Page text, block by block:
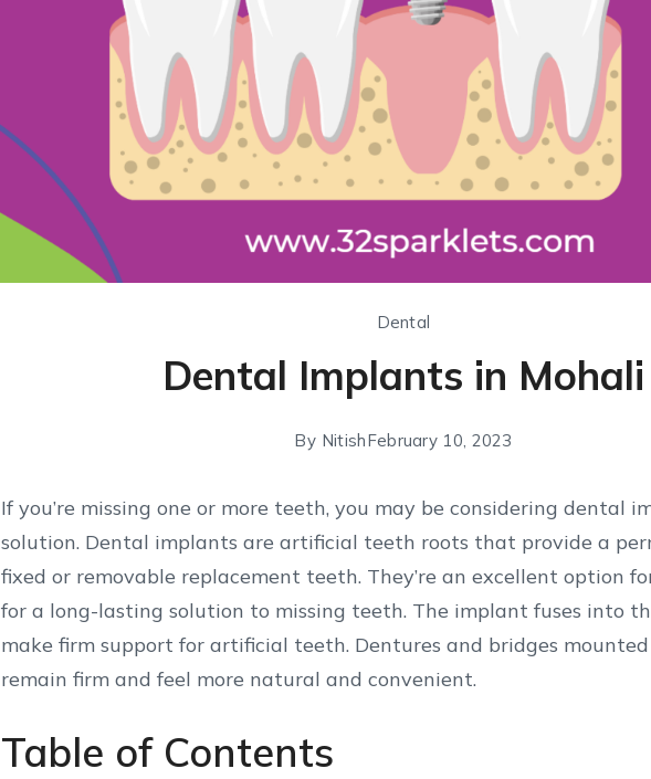
Dental
Dental Implants in Mohali
By NitishFebruary 10, 2023
If you’re missing one or more teeth, you may be considering dental
solution. Dental implants are artificial teeth roots that provide a
fixed or removable replacement teeth. They’re an excellent option
for a long-lasting solution to missing teeth. The implant fuses into
make firm support for artificial teeth. Dentures and bridges
remain firm and feel more natural and convenient.
Table of Contents